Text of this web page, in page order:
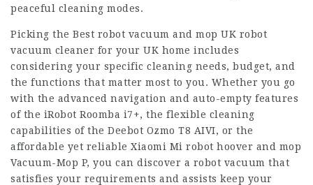
peaceful cleaning modes.
Picking the Best robot vacuum and mop UK robot
vacuum cleaner for your UK home includes
considering your specific cleaning needs, budget, and
the functions that matter most to you. Whether you go
with the advanced navigation and auto-empty features
of the iRobot Roomba i7+, the flexible cleaning
capabilities of the Deebot Ozmo T8 AIVI, or the
affordable yet reliable Xiaomi Mi robot hoover and mop
Vacuum-Mop P, you can discover a robot vacuum that
satisfies your requirements and assists keep your